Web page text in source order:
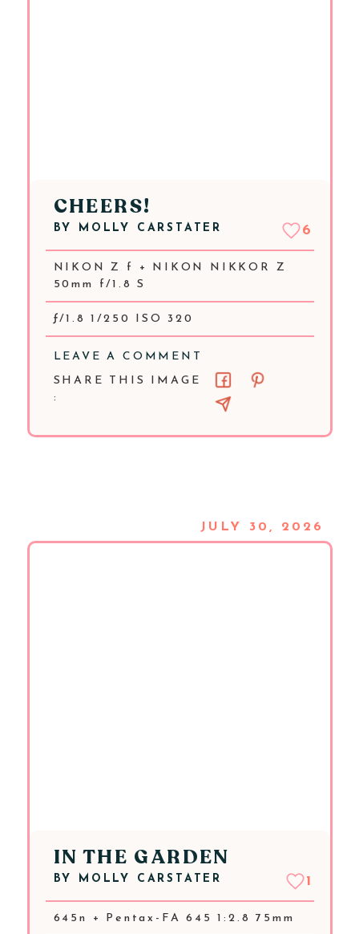
CHEERS!
BY MOLLY CARSTATER 6
NIKON Z f + NIKON NIKKOR Z
50mm f/1.8 S
ƒ/1.8 1/250 ISO 320
LEAVE A COMMENT
SHARE THIS IMAGE
:
JULY 30, 2026
IN THE GARDEN
BY MOLLY CARSTATER 1
645n + Pentax-FA 645 1:2.8 75mm